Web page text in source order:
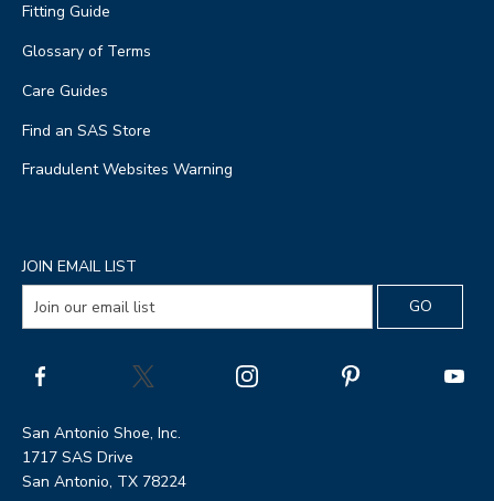
Fitting Guide
Glossary of Terms
Care Guides
Find an SAS Store
Fraudulent Websites Warning
JOIN EMAIL LIST
San Antonio Shoe, Inc.
1717 SAS Drive
San Antonio, TX 78224